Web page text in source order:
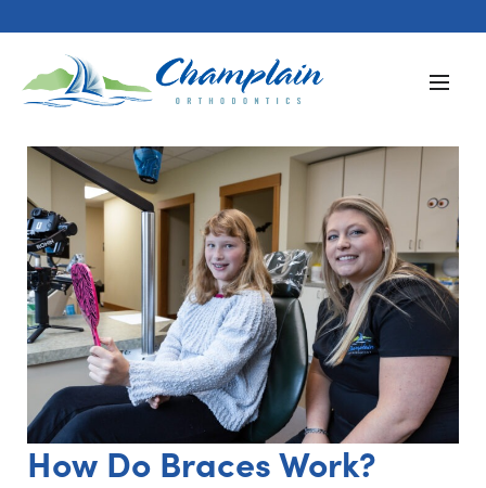
How Do Braces Work?